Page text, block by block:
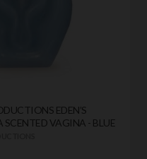
EDEN’S
SCENTED VAGINA - BLUE